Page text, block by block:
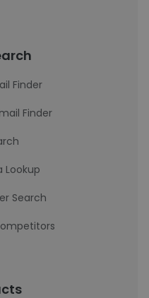
Finder
Finder
Lookup
Search